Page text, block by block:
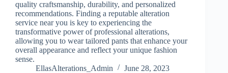
quality craftsmanship, durability, and personalized
recommendations. Finding a reputable alteration
service near you is key to experiencing the
transformative power of professional alterations,
allowing you to wear tailored pants that enhance your
overall appearance and reflect your unique fashion
sense.
EllasAlterations_Admin
June 28, 2023